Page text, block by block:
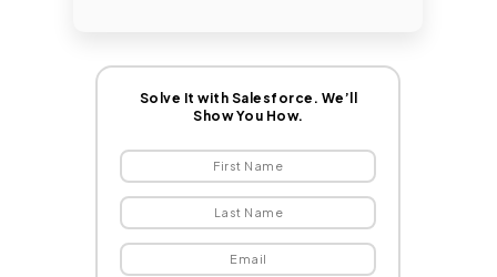
Solve It with Salesforce. We’ll
Show You How.